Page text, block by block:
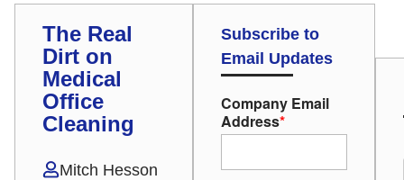
The Real
Dirt on
Medical
Office
Cleaning
Mitch Hesson
Subscribe to
Email Updates
Company Email
Address*